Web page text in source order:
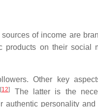
of income are
on their social
Other key
[12]
The latter is the
personality and